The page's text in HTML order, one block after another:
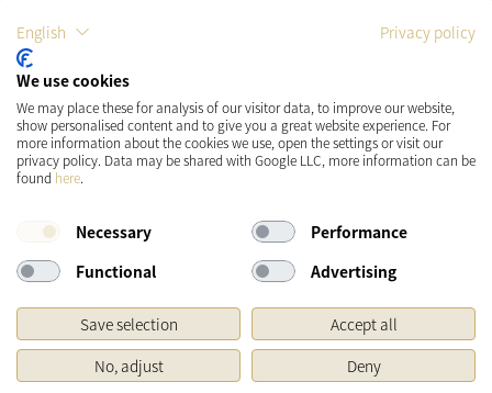
PAYMENT METHODS
SHIPPING SOCIAL MEDIA
* Prices incl. VAT and plus
Shipping costs
Original price of the retailer, Manufacturer's recommended retail price
English Privacy policy
We use cookies
We may place these for analysis of our visitor data, to improve our website,
show personalised content and to give you a great website experience. For
more information about the cookies we use, open the settings or visit our
privacy policy. Data may be shared with Google LLC, more information can be
found here.
Necessary
Performance
Functional
Advertising
Save selection
Accept all
No, adjust
Deny